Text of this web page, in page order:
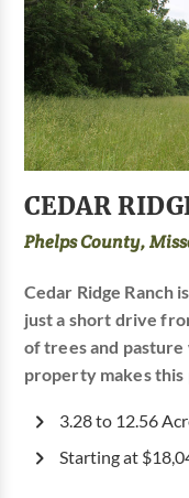
CEDAR
Phelps County,
Cedar Ridge Ranch
just a short drive
of trees and
property makes
3.28 to 12.56
Starting at